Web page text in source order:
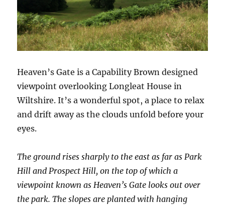
Heaven’s Gate is a Capability Brown designed
viewpoint overlooking Longleat House in
Wiltshire. It’s a wonderful spot, a place to relax
and drift away as the clouds unfold before your
eyes.
The ground rises sharply to the east as far as Park
Hill and Prospect Hill, on the top of which a
viewpoint known as Heaven’s Gate looks out over
the park. The slopes are planted with hanging